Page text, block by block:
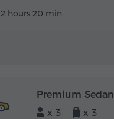
2 hours 20 min
Premium Sedan
x 3
x 3